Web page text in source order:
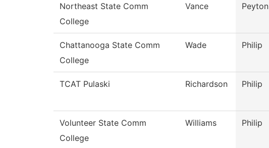
Northeast State Comm
College
Vance Peyton
Chattanooga State Comm
College
Wade Philip
TCAT Pulaski Richardson Philip
Volunteer State Comm
College
Williams Philip